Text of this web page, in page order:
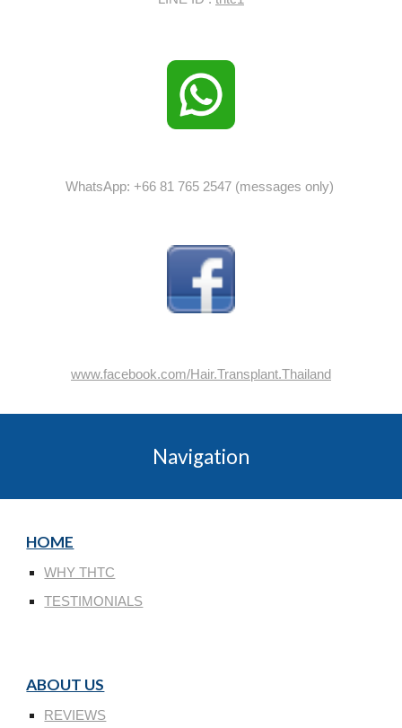
WhatsApp: +66 81 765 2547 (messages only)
www.facebook.com/Hair.Transplant.Thailand
Navigation
HOME
WHY THTC
TESTIMONIALS
ABOUT US
REVIEWS